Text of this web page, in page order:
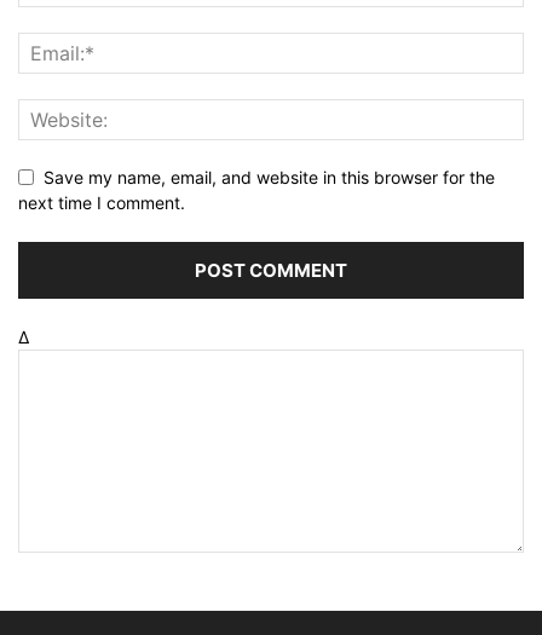
Save my name, email, and website in this browser for the
next time I comment.
Δ